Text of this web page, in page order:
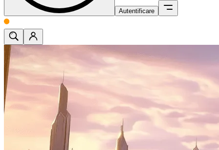
Autentificare